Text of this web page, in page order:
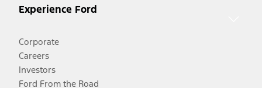
Experience Ford
Corporate
Careers
Investors
Ford From the Road